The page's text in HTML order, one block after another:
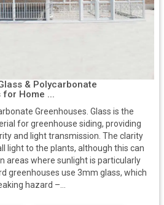
& Polycarbonate
for Home ...
Greenhouses. Glass is the
for greenhouse siding, providing
and light transmission. The clarity
light to the plants, although this can
areas where sunlight is particularly
greenhouses use 3mm glass, which
hazard –...